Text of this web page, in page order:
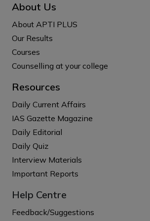
About Us
About APTI PLUS
Our Results
Courses
Counselling at your college
Resources
Daily Current Affairs
IAS Gazette Magazine
Daily Editorial
Daily Quiz
Interview Materials
Important Reports
Help Centre
Feedback/Suggestions